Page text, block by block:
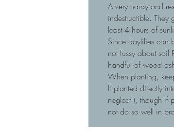
A very hardy and
indestructible.
least 4 hours of
Since daylilies can
not fussy about soil
handful of wood
When planting,
If planted directly
neglect!), though if
not do so well in